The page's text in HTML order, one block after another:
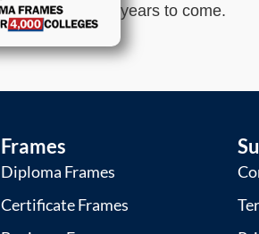
years to come.
Frames
Diploma Frames
Certificate Frames